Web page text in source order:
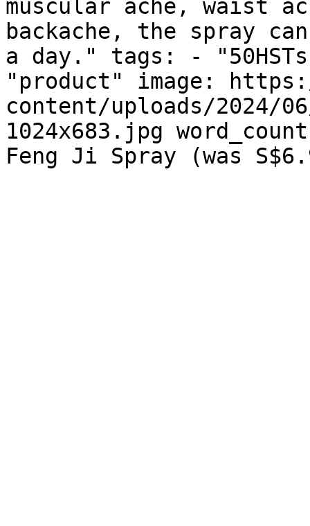
muscular ache, waist
backache, the spray
a day." tags: -
"product" image:
content/uploads/2024/
1024x683.jpg
Feng Ji Spray (was